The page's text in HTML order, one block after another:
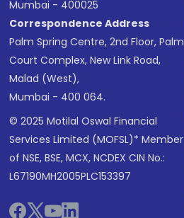
Mumbai - 400025
Correspondence Address
Palm Spring Centre, 2nd Floor, Palm
Court Complex, New Link Road,
Malad (West),
Mumbai - 400 064.
© 2025 Motilal Oswal Financial
Services Limited (MOFSL)* Member
of NSE, BSE, MCX, NCDEX CIN No.:
L67190MH2005PLC153397